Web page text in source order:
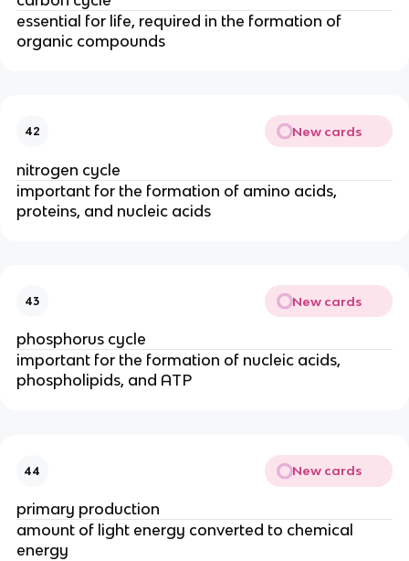
essential for life, required in the formation of
organic compounds
42 New cards
nitrogen cycle
important for the formation of amino acids,
proteins, and nucleic acids
43 New cards
phosphorus cycle
important for the formation of nucleic acids,
phospholipids, and ATP
44 New cards
primary production
amount of light energy converted to chemical
energy